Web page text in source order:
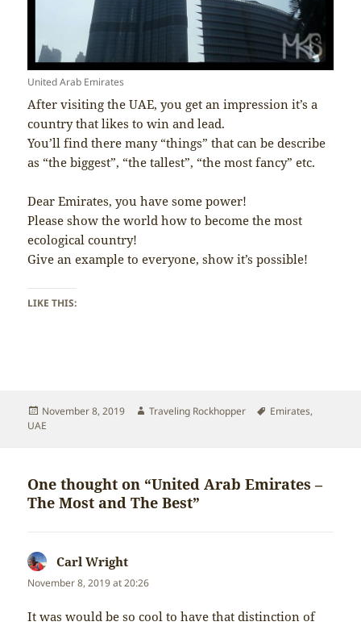
United Arab Emirates
After visiting the UAE, you get an impression it’s a
country that likes to win and lead.
You’ll find there many “things” that can be describe
as “the biggest”, “the tallest”, “the most fancy” etc.
Dear Emirates, you have some power!
Please show the world how to become the most
ecological country!
Give an example to everyone, show it’s possible!
LIKE THIS:
Posted
on
November 8, 2019 Author
Traveling Rockhopper Tags
Emirates,
UAE
One thought on “United Arab Emirates –
The Most and The Best”
Carl Wright
November 8, 2019 at 20:26
It was would be so cool to have that distinction of